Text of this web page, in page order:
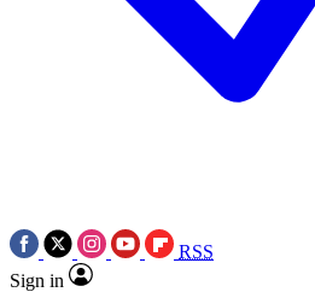
RSS
Sign in